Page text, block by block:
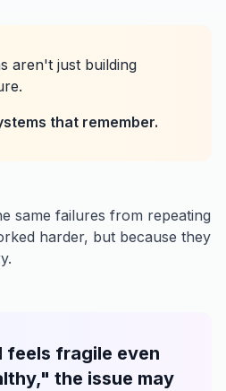
aren't just building
that remember.
same failures from repeating
harder, but because they
feels fragile even
the issue may